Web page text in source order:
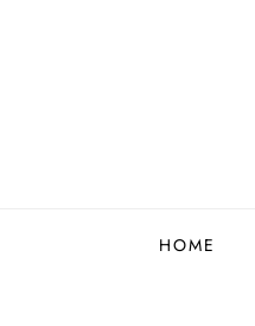
HOME